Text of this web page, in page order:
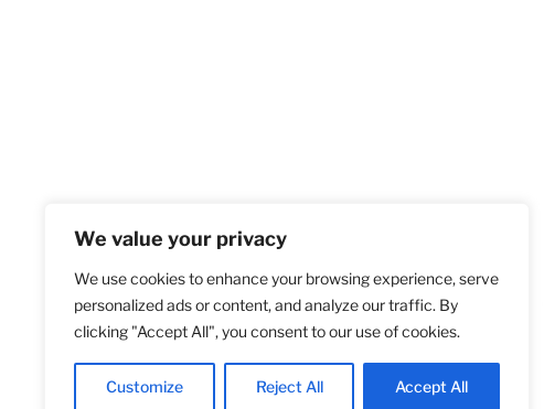
We value your privacy
We use cookies to enhance your browsing experience, serve
personalized ads or content, and analyze our traffic. By
clicking "Accept All", you consent to our use of cookies.
Customize Reject All Accept All
Home